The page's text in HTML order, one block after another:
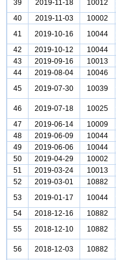
39
2019-11-18 10012
40
2019-11-03 10002
41
2019-10-16 10044
42
2019-10-12 10044
43
2019-09-16 10013
44
2019-08-04 10046
45
2019-07-30 10039
46
2019-07-18 10025
47
2019-06-14 10009
48
2019-06-09 10044
49
2019-06-06 10044
50
2019-04-29 10002
51
2019-03-24 10013
52
2019-03-01 10882
53
2019-01-17 10044
54
2018-12-16 10882
55
2018-12-10 10882
56
2018-12-03 10882